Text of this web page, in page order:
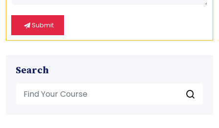
Submit
Search